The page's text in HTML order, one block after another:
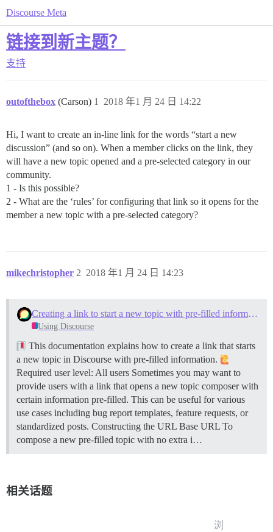
Discourse Meta
链接到新主题？
支持
outofthebox (Carson) 2018 年1 月 24 日 14:22
1
Hi, I want to create an in-line link for the words “start a new
discussion” (and so on). When a member clicks on the link, they
will have a new topic opened and a pre-selected category in our
community.
1 - Is this possible?
2 - What are the ‘rules’ for configuring that link so it opens for the
member a new topic with a pre-selected category?
mikechristopher 2018 年1 月 24 日 14:23
2
Creating a link to start a new topic with pre-filled information
Using Discourse
This documentation explains how to create a link that starts
a new topic in Discourse with pre-filled information.
Required user level: All users Sometimes you may want to
provide users with a link that opens a new topic composer with
certain information pre-filled. This can be useful for various
use cases including bug report templates, feature requests, or
standardized posts. Constructing the URL Base URL To
compose a new pre-filled topic with no extra i…
相关话题
浏